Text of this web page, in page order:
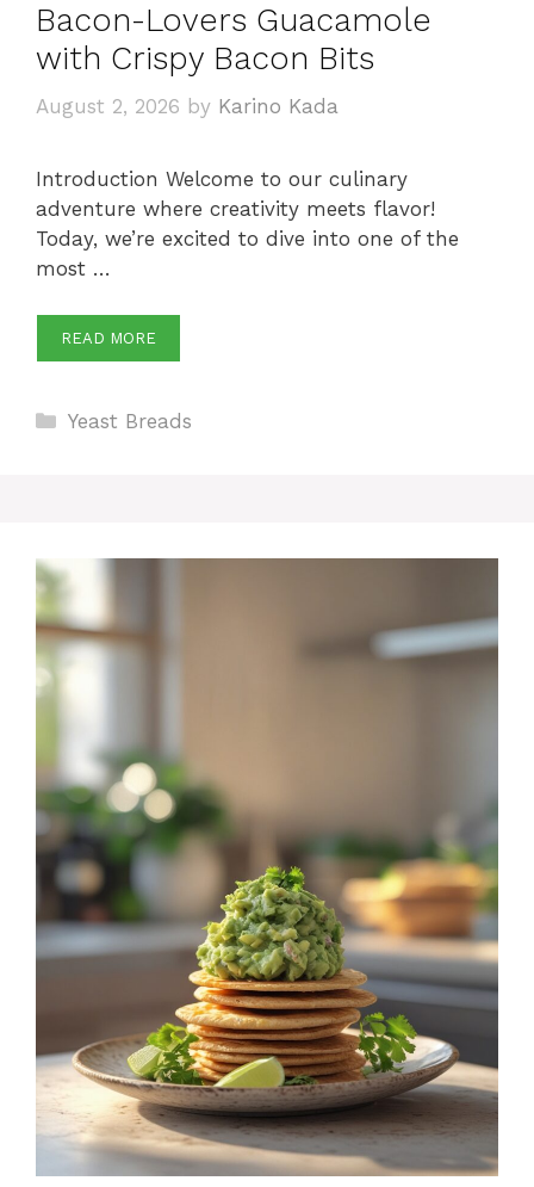
Bacon-Lovers Guacamole
with Crispy Bacon Bits
August 2, 2026 by Karino Kada
Introduction Welcome to our culinary
adventure where creativity meets flavor!
Today, we’re excited to dive into one of the
most …
READ MORE
Categories
Yeast Breads